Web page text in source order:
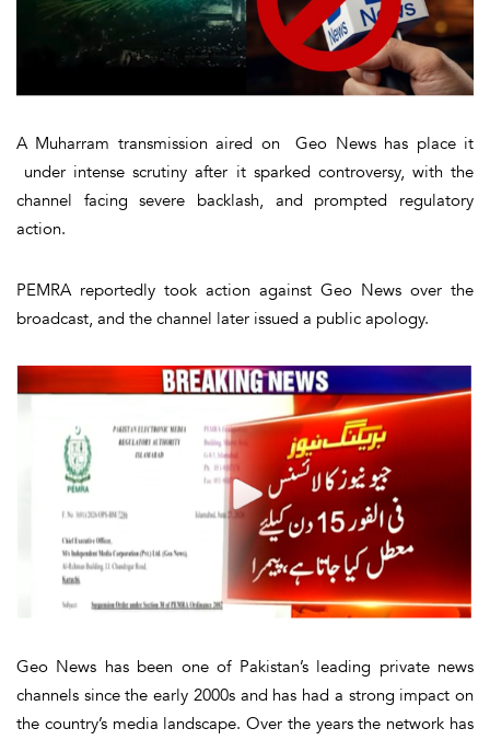
A Muharram transmission aired on Geo News has place it
under intense scrutiny after it sparked controversy, with the
channel facing severe backlash, and prompted regulatory
action.
PEMRA reportedly took action against Geo News over the
broadcast, and the channel later issued a public apology.
Geo News has been one of Pakistan’s leading private news
channels since the early 2000s and has had a strong impact on
the country’s media landscape. Over the years the network has